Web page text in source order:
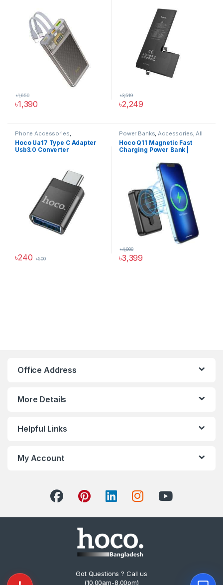
৳1,390
৳1,650
৳2,249
৳3,519
Phone Accessories
All Products
Converter
Hoco Ua17 Type C Adapter
Usb3.0 Converter
৳240 ৳500
Power Banks Accessories All
Phone Accessories
Power Solutions
Hoco Q11 Magnetic Fast
Charging Power Bank |
৳3,399
৳4,000
Office Address
More Details
Helpful Links
My Account
Got Questions ? Call us
(10.00am-8.00pm)